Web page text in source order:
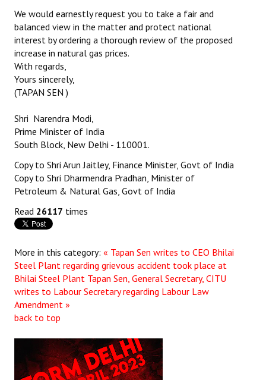
We would earnestly request you to take a fair and
balanced view in the matter and protect national
interest by ordering a thorough review of the proposed
increase in natural gas prices.
With regards,
Yours sincerely,
(TAPAN SEN )
Shri Narendra Modi,
Prime Minister of India
South Block, New Delhi - 110001.
Copy to Shri Arun Jaitley, Finance Minister, Govt of India
Copy to Shri Dharmendra Pradhan, Minister of
Petroleum & Natural Gas, Govt of India
Read 26117 times
More in this category: « Tapan Sen writes to CEO Bhilai
Steel Plant regarding grievous accident took place at
Bhilai Steel Plant Tapan Sen, General Secretary, CITU
writes to Labour Secretary regarding Labour Law
Amendment »
back to top